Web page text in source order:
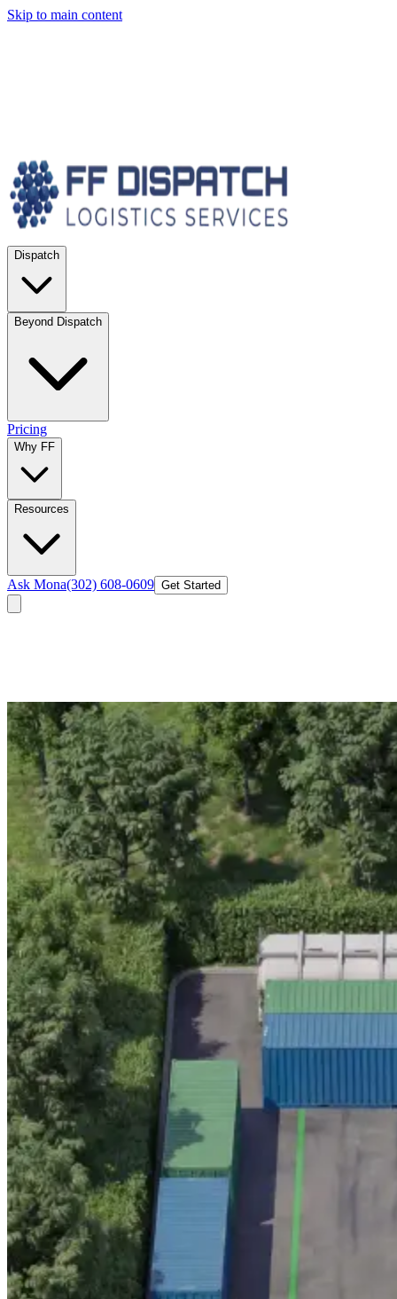
Skip to main content
Dispatch
Beyond Dispatch
Pricing
Why FF
Resources
Ask Mona(302) 608-0609 Get Started